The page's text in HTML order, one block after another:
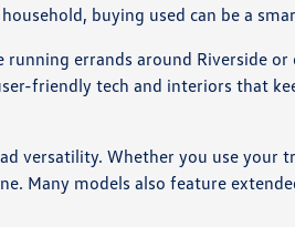
buying used can be a
errands around Riverside
friendly tech and interiors that
versatility. Whether you use your
Many models also feature